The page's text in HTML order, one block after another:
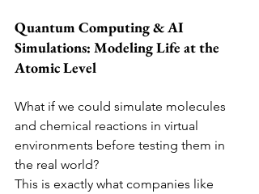
Quantum Computing & AI
Simulations: Modeling Life at the
Atomic Level
What if we could simulate molecules
and chemical reactions in virtual
environments before testing them in
the real world?
This is exactly what companies like